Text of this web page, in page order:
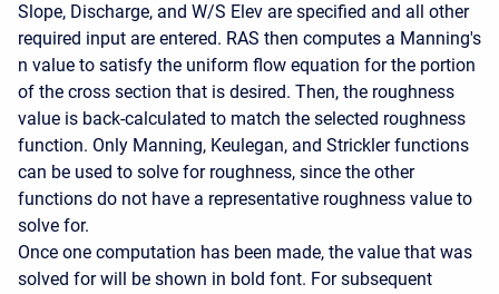
Slope, Discharge, and W/S Elev are specified and all other
required input are entered. RAS then computes a Manning's
n value to satisfy the uniform flow equation for the portion
of the cross section that is desired. Then, the roughness
value is back-calculated to match the selected roughness
function. Only Manning, Keulegan, and Strickler functions
can be used to solve for roughness, since the other
functions do not have a representative roughness value to
solve for.
Once one computation has been made, the value that was
solved for will be shown in bold font. For subsequent